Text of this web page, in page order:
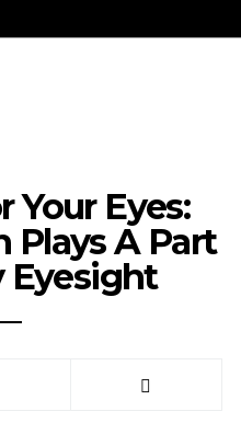
Your Eyes:
A Part
Eyesight